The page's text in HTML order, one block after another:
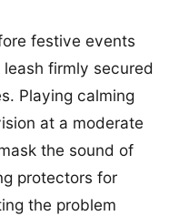
festive events
firmly secured
Playing calming
at a moderate
the sound of
protectors for
the problem